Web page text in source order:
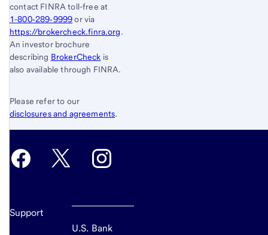
contact FINRA toll-free at
1-800‐289‐9999or via
https://brokercheck.finra.org.
An investor brochure
describing BrokerCheck is
also available through FINRA.
Please refer to our
disclosures and agreements.
Support
U.S. Bank